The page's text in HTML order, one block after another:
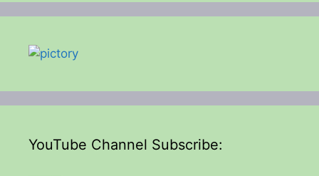
YouTube Channel Subscribe: